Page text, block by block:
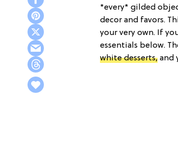
*every* gilded
decor and favors.
your very own. If
essentials below.
white desserts, and